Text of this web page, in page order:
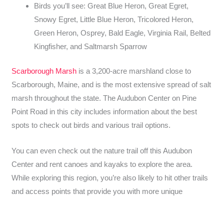
Birds you’ll see: Great Blue Heron, Great Egret,
Snowy Egret, Little Blue Heron, Tricolored Heron,
Green Heron, Osprey, Bald Eagle, Virginia Rail, Belted
Kingfisher, and Saltmarsh Sparrow
Scarborough Marsh is a 3,200-acre marshland close to
Scarborough, Maine, and is the most extensive spread of salt
marsh throughout the state. The Audubon Center on Pine
Point Road in this city includes information about the best
spots to check out birds and various trail options.
You can even check out the nature trail off this Audubon
Center and rent canoes and kayaks to explore the area.
While exploring this region, you’re also likely to hit other trails
and access points that provide you with more unique